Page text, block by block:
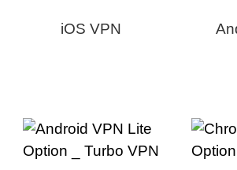
iOS VPN